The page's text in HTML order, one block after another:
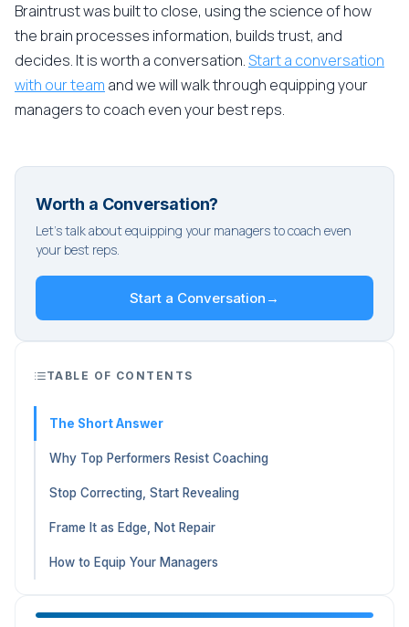
Braintrust was built to close, using the science of how
the brain processes information, builds trust, and
decides. It is worth a conversation.Start a conversation
with our team and we will walk through equipping your
managers to coach even your best reps.
Worth a Conversation?
Let's talk about equipping your managers to coach even
your best reps.
Start a Conversation →
TABLE OF CONTENTS
The Short Answer
Why Top Performers Resist Coaching
Stop Correcting, Start Revealing
Frame It as Edge, Not Repair
How to Equip Your Managers